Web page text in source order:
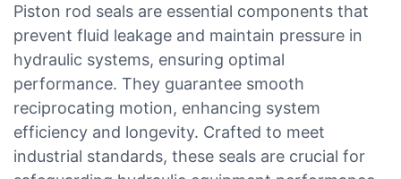
Piston rod seals are essential components that
prevent fluid leakage and maintain pressure in
hydraulic systems, ensuring optimal
performance. They guarantee smooth
reciprocating motion, enhancing system
efficiency and longevity. Crafted to meet
industrial standards, these seals are crucial for